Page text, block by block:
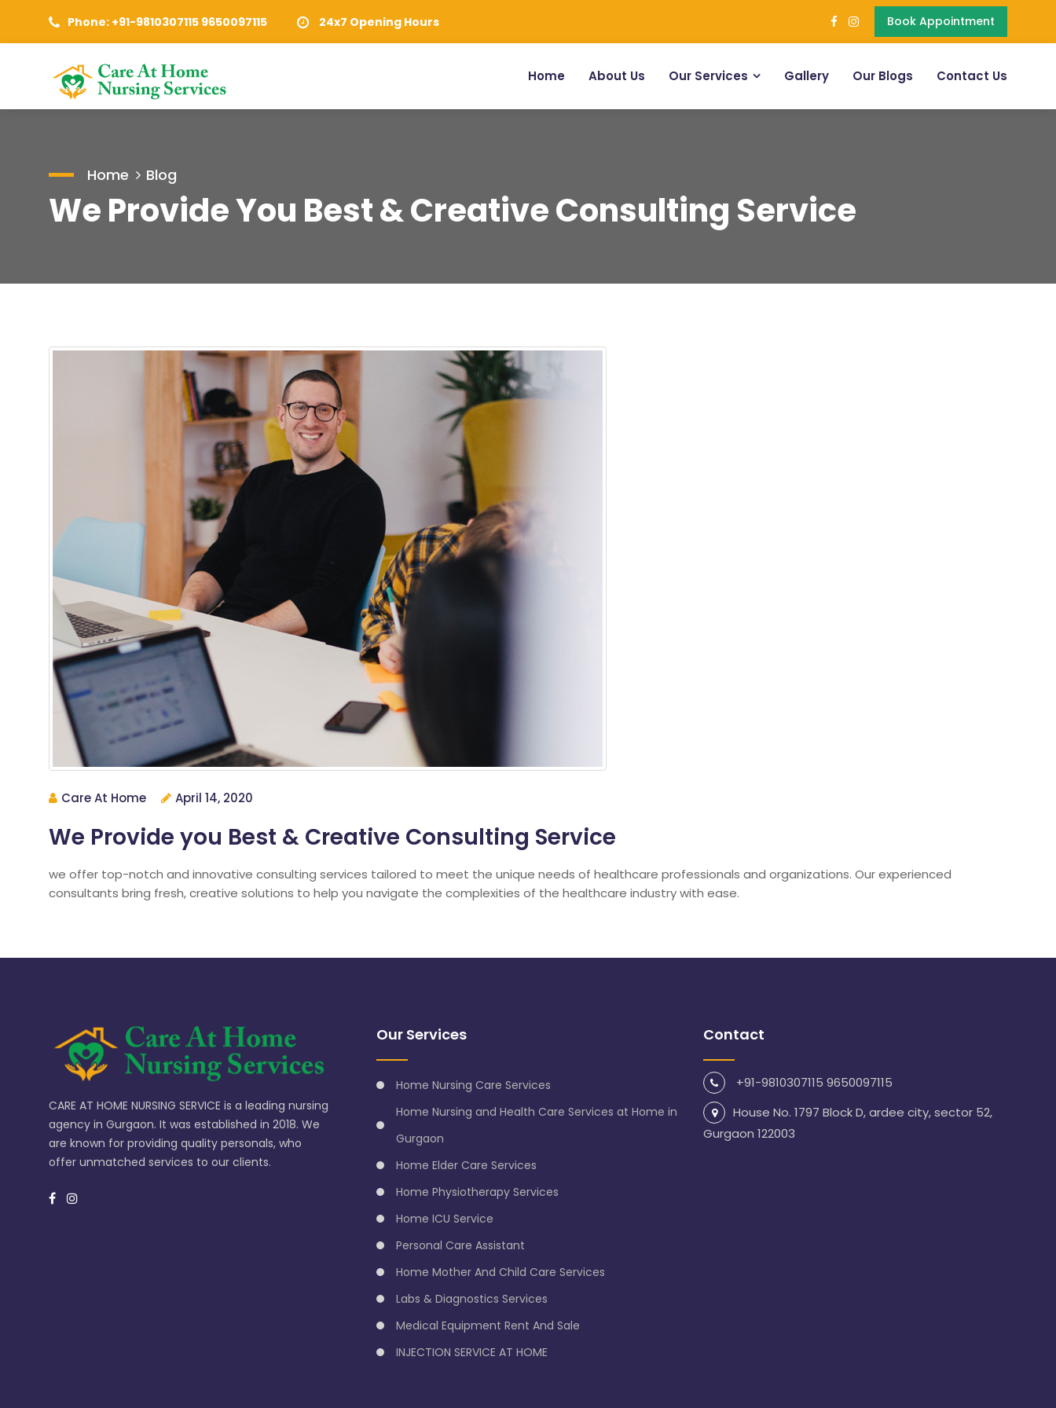
Phone: +91-9810307115 9650097115 24x7 Opening Hours Book Appointment
Home About Us Our Services Gallery Our Blogs Contact Us
Home Blog
We Provide You Best & Creative Consulting Service
Care At Home April 14, 2020
We Provide you Best & Creative Consulting Service
we offer top-notch and innovative consulting services tailored to meet the unique needs of healthcare professionals and organizations. Our experienced
consultants bring fresh, creative solutions to help you navigate the complexities of the healthcare industry with ease.
CARE AT HOME NURSING SERVICE is a leading nursing
agency in Gurgaon. It was established in 2018. We
are known for providing quality personals, who
offer unmatched services to our clients.
Our Services
Home Nursing Care Services
Home Nursing and Health Care Services at Home in
Gurgaon
Home Elder Care Services
Home Physiotherapy Services
Home ICU Service
Personal Care Assistant
Home Mother And Child Care Services
Labs & Diagnostics Services
Medical Equipment Rent And Sale
INJECTION SERVICE AT HOME
Contact
+91-9810307115 9650097115
House No. 1797 Block D, ardee city, sector 52,
Gurgaon 122003